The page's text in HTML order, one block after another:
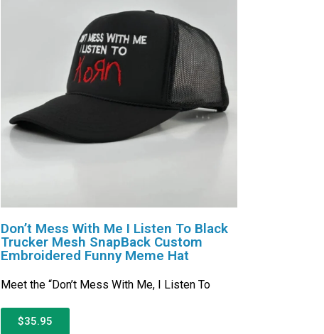
Don’t Mess With Me I Listen To Black
Trucker Mesh SnapBack Custom
Embroidered Funny Meme Hat
Meet the “Don’t Mess With Me, I Listen To
$35.95